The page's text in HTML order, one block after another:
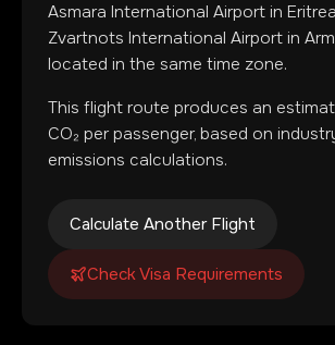
Asmara International Airport in Eritrea
Zvartnots International Airport in
located in the same time zone.
This flight route produces an
CO₂ per passenger, based on
emissions calculations.
Calculate Another Flight
Check Visa Requirements